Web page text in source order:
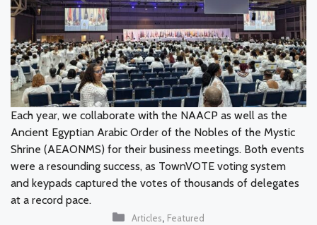
Each year, we collaborate with the NAACP as well as the
Ancient Egyptian Arabic Order of the Nobles of the Mystic
Shrine (AEAONMS) for their business meetings. Both events
were a resounding success, as TownVOTE voting system
and keypads captured the votes of thousands of delegates
at a record pace.
Categories
Articles, Featured